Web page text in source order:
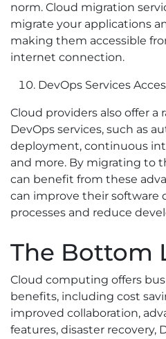
norm. Cloud migration
migrate your applications
making them accessible
internet connection.
DevOps Services
Cloud providers also offer a
DevOps services, such as
deployment, continuous
and more. By migrating to
can benefit from these
can improve their software
processes and reduce
The Bottom
Cloud computing offers
benefits, including cost
improved collaboration,
features, disaster recovery,